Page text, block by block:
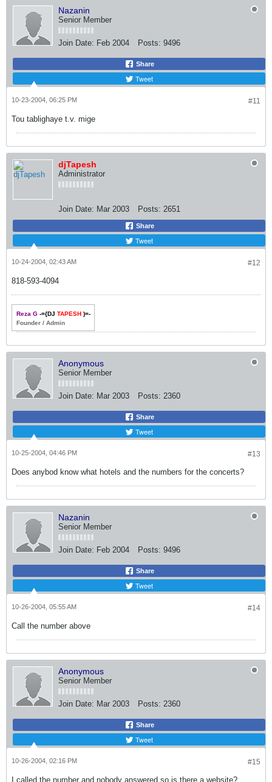
Nazanin
Senior Member
Join Date: Feb 2004 Posts: 9496
Share
Tweet
#11
10-23-2004, 06:25 PM
Tou tablighaye t.v. mige
djTapesh
Administrator
Join Date: Mar 2003 Posts: 2651
Share
Tweet
#12
10-24-2004, 02:43 AM
818-593-4094
Reza G-={DJ TAPESH)=-
Founder / Admin
Anonymous
Senior Member
Join Date: Mar 2003 Posts: 2360
Share
Tweet
#13
10-25-2004, 04:46 PM
Does anybod know what hotels and the numbers for the concerts?
Nazanin
Senior Member
Join Date: Feb 2004 Posts: 9496
Share
Tweet
#14
10-26-2004, 05:55 AM
Call the number above
Anonymous
Senior Member
Join Date: Mar 2003 Posts: 2360
Share
Tweet
#15
10-26-2004, 02:16 PM
I called the number and nobody answered so is there a website?